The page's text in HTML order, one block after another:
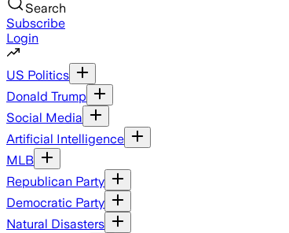
Search
Subscribe
Login
US Politics
Donald Trump
Social Media
Artificial Intelligence
MLB
Republican Party
Democratic Party
Natural Disasters